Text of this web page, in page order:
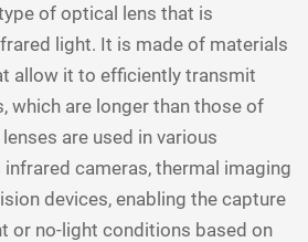
of optical lens that is
light. It is made of materials
allow it to efficiently transmit
which are longer than those of
are used in various
cameras, thermal imaging
devices, enabling the capture
or no-light conditions based on